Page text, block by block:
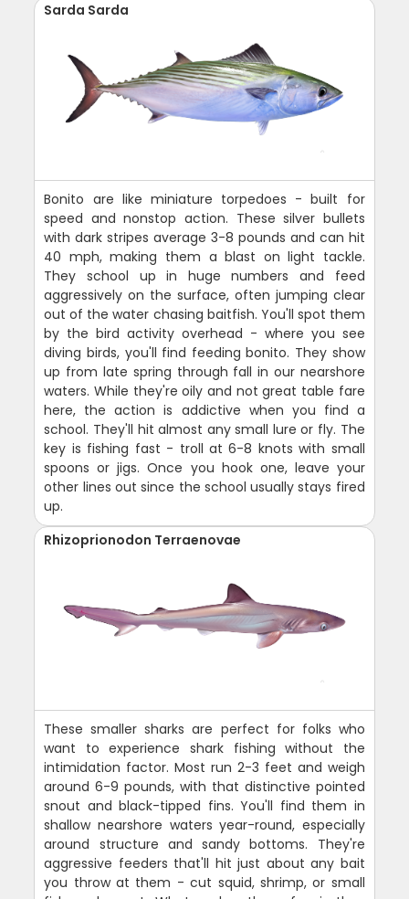
Sarda Sarda
Bonito are like miniature torpedoes - built for
speed and nonstop action. These silver bullets
with dark stripes average 3-8 pounds and can hit
40 mph, making them a blast on light tackle.
They school up in huge numbers and feed
aggressively on the surface, often jumping clear
out of the water chasing baitfish. You'll spot them
by the bird activity overhead - where you see
diving birds, you'll find feeding bonito. They show
up from late spring through fall in our nearshore
waters. While they're oily and not great table fare
here, the action is addictive when you find a
school. They'll hit almost any small lure or fly. The
key is fishing fast - troll at 6-8 knots with small
spoons or jigs. Once you hook one, leave your
other lines out since the school usually stays fired
up.
Rhizoprionodon Terraenovae
These smaller sharks are perfect for folks who
want to experience shark fishing without the
intimidation factor. Most run 2-3 feet and weigh
around 6-9 pounds, with that distinctive pointed
snout and black-tipped fins. You'll find them in
shallow nearshore waters year-round, especially
around structure and sandy bottoms. They're
aggressive feeders that'll hit just about any bait
you throw at them - cut squid, shrimp, or small